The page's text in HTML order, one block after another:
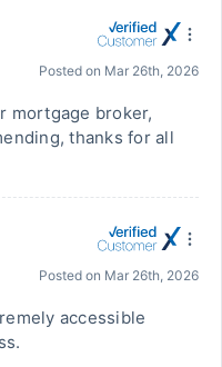
Posted on Mar 26th, 2026
mortgage broker,
thanks for all
Posted on Mar 26th, 2026
accessible